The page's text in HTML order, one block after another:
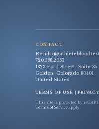
CONTACT
720.588.2053
1823 Ford Street, Suite 35
Golden, Colorado 80401
United States
TERMS OF USE |
This site is protected by
Terms of Serviceapply.